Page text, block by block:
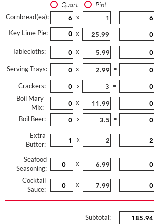
Quart Pint
Cornbread(ea): x =
Key Lime Pie: x =
Tablecloths: x =
Serving Trays: x =
Crackers: x
=
Boil Mary
Mix:
x =
Boil Beer: x =
Extra
Butter:
x =
Seafood
Seasoning:
x =
Cocktail
Sauce:
x =
Subtotal: